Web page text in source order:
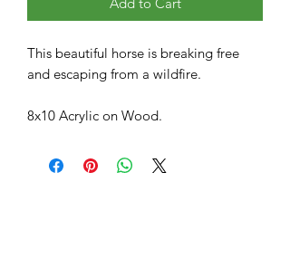
This beautiful horse is breaking free
and escaping from a wildfire.
8x10 Acrylic on Wood.